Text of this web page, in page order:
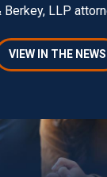
Berkey, LLP
VIEW IN THE NEWS